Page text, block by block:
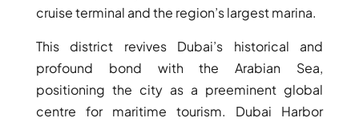
PALM JEBEL ALI
cruise terminal and the region’s largest marina.
This district revives Dubai’s historical and
profound bond with the Arabian Sea,
positioning the city as a preeminent global
centre for maritime tourism. Dubai Harbor